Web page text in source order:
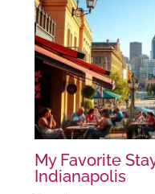
My Favorite
Indianapolis